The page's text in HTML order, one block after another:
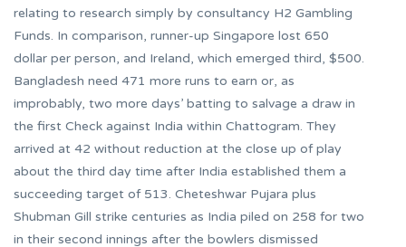
relating to research simply by consultancy H2 Gambling
Funds. In comparison, runner-up Singapore lost 650
dollar per person, and Ireland, which emerged third, $500.
Bangladesh need 471 more runs to earn or, as
improbably, two more days’ batting to salvage a draw in
the first Check against India within Chattogram. They
arrived at 42 without reduction at the close up of play
about the third day time after India established them a
succeeding target of 513. Cheteshwar Pujara plus
Shubman Gill strike centuries as India piled on 258 for two
in their second innings after the bowlers dismissed